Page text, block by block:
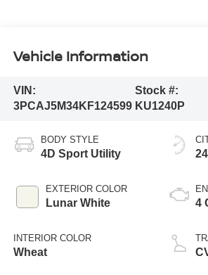
Vehicle Information
VIN:
3PCAJ5M34KF124599
Stock #:
KU1240P
BODY STYLE
4D Sport Utility
EXTERIOR COLOR
Lunar White
INTERIOR COLOR
Wheat
4